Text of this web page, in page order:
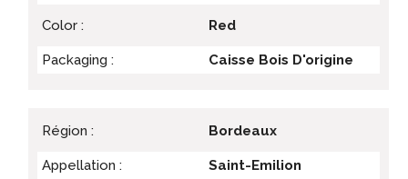
Color : Red
Packaging : Caisse Bois D'origine
Région : Bordeaux
Appellation : Saint-Emilion